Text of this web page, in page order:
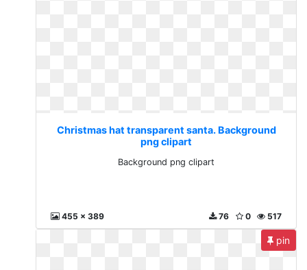
Christmas hat transparent santa. Background
png clipart
Background png clipart
455 x 389 517
0
76
pin